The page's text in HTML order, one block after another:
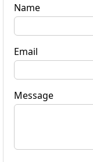
Name
Email
Message